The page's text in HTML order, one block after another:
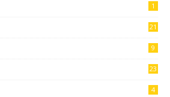
1
21
9
23
4